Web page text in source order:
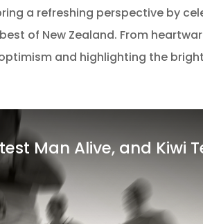
a refreshing perspective by
of New Zealand. From
and highlighting the
Man Alive, and Kiwi